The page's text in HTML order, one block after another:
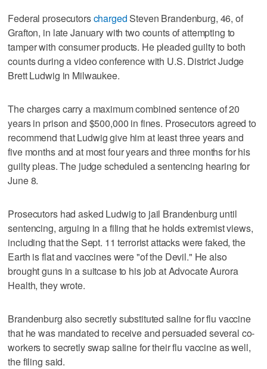
Federal prosecutorschargedSteven Brandenburg, 46, of
Grafton, in late January with two counts of attempting to
tamper with consumer products. He pleaded guilty to both
counts during a video conference with U.S. District Judge
Brett Ludwig in Milwaukee.
The charges carry a maximum combined sentence of 20
years in prison and $500,000 in fines. Prosecutors agreed to
recommend that Ludwig give him at least three years and
five months and at most four years and three months for his
guilty pleas. The judge scheduled a sentencing hearing for
June 8.
Prosecutors had asked Ludwig to jail Brandenburg until
sentencing, arguing in a filing that he holds extremist views,
including that the Sept. 11 terrorist attacks were faked, the
Earth is flat and vaccines were "of the Devil." He also
brought guns in a suitcase to his job at Advocate Aurora
Health, they wrote.
Brandenburg also secretly substituted saline for flu vaccine
that he was mandated to receive and persuaded several co-
workers to secretly swap saline for their flu vaccine as well,
the filing said.